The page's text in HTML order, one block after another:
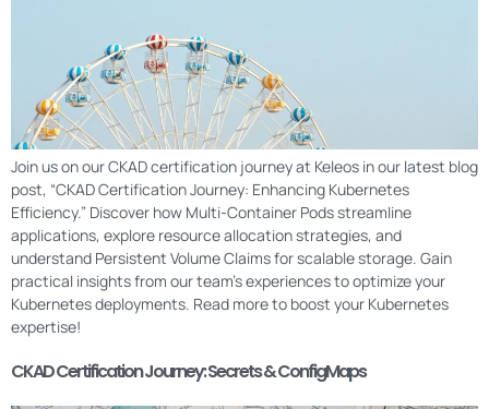
Join us on our CKAD certification journey at Keleos in our latest blog
post, “CKAD Certification Journey: Enhancing Kubernetes
Efficiency.” Discover how Multi-Container Pods streamline
applications, explore resource allocation strategies, and
understand Persistent Volume Claims for scalable storage. Gain
practical insights from our team’s experiences to optimize your
Kubernetes deployments. Read more to boost your Kubernetes
expertise!
CKAD Certification Journey: Secrets & ConfigMaps